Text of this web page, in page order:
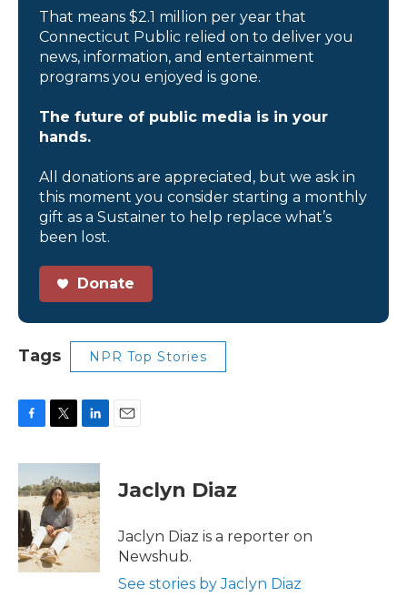
That means $2.1 million per year that
Connecticut Public relied on to deliver you
news, information, and entertainment
programs you enjoyed is gone.
The future of public media is in your
hands.
All donations are appreciated, but we ask in
this moment you consider starting a monthly
gift as a Sustainer to help replace what’s
been lost.
Donate
Tags NPR Top Stories
c
e
b
o
o
k
i
t
t
e
r
n
k
e
d
I
n
Jaclyn Diaz
Jaclyn Diaz is a reporter on
Newshub.
See stories by Jaclyn Diaz